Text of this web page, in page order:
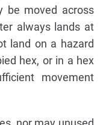
be moved across
always lands at
land on a hazard
hex, or in a hex
movement